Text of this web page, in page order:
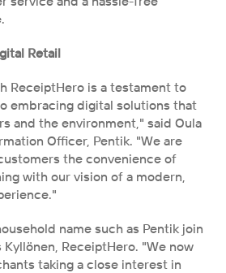
Retail
ReceiptHero is a testament to
embracing digital solutions that
and the environment," said Oula
Officer, Pentik. "We are
the convenience of
with our vision of a modern,
name such as Pentik join
ReceiptHero. "We now
taking a close interest in